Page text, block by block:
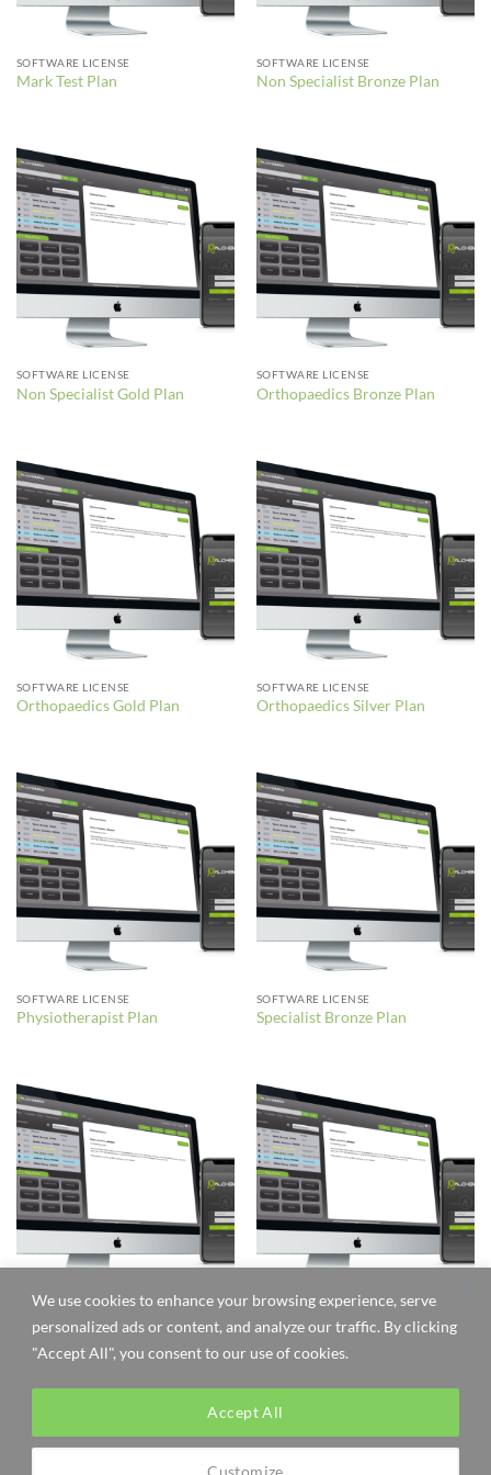
We use cookies to enhance your browsing experience, serve
personalized ads or content, and analyze our traffic. By clicking
"Accept All", you consent to our use of cookies.
Customize
Accept All
SOFTWARE LICENSE
Mark Test Plan
SOFTWARE LICENSE
Non Specialist Bronze Plan
SOFTWARE LICENSE
Non Specialist Gold Plan
SOFTWARE LICENSE
Orthopaedics Bronze Plan
SOFTWARE LICENSE
Orthopaedics Gold Plan
SOFTWARE LICENSE
Orthopaedics Silver Plan
SOFTWARE LICENSE
Physiotherapist Plan
SOFTWARE LICENSE
Specialist Bronze Plan
SOFTWARE LICENSE
Specialist Gold Plan
SOFTWARE LICENSE
Specialist Silver Plan